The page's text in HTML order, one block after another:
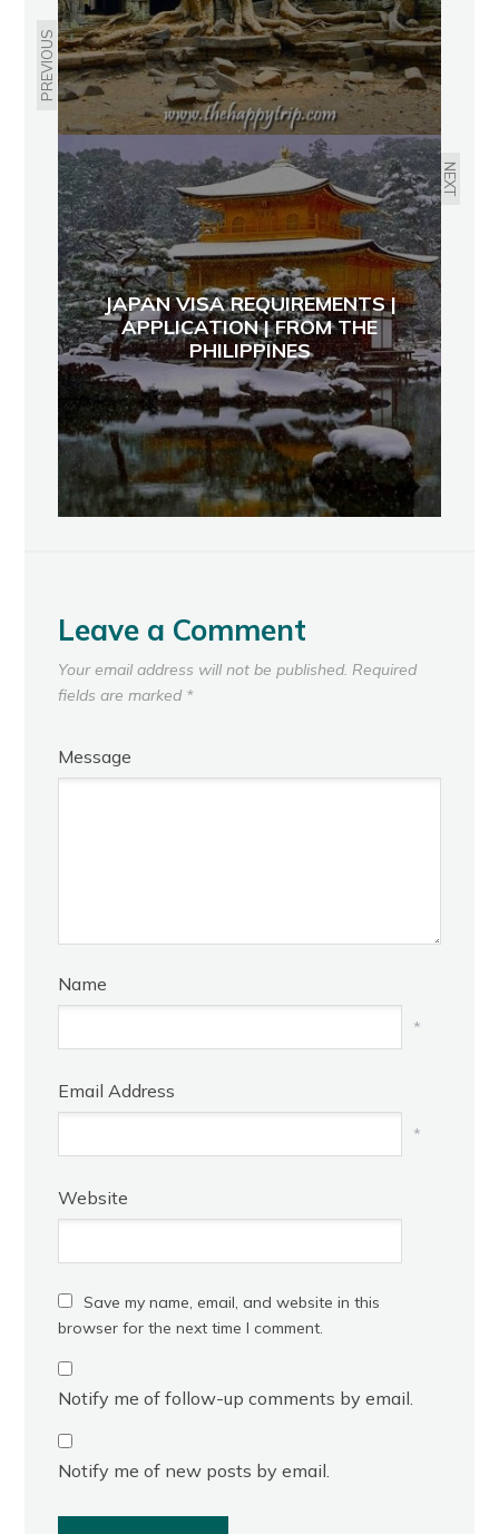
PREVIOUS
NEXT
JAPAN VISA REQUIREMENTS |
APPLICATION | FROM THE
PHILIPPINES
Leave a Comment
Your email address will not be published. Required
fields are marked *
Message
Name
*
Email Address
*
Website
Save my name, email, and website in this
browser for the next time I comment.
Notify me of follow-up comments by email.
Notify me of new posts by email.